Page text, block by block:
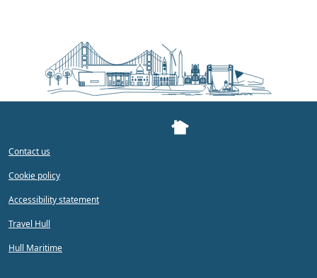
Contact us
Cookie policy
Accessibility statement
Travel Hull
Hull Maritime